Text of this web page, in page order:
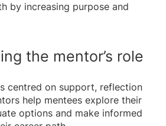
by increasing purpose and
the mentor’s role
centred on support, reflection
help mentees explore their
options and make informed